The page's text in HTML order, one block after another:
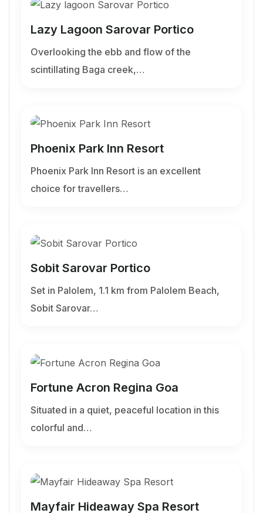
Lazy Lagoon Sarovar Portico
Overlooking the ebb and flow of the
scintillating Baga creek,…
Phoenix Park Inn Resort
Phoenix Park Inn Resort is an excellent
choice for travellers…
Sobit Sarovar Portico
Set in Palolem, 1.1 km from Palolem Beach,
Sobit Sarovar…
Fortune Acron Regina Goa
Situated in a quiet, peaceful location in this
colorful and…
Mayfair Hideaway Spa Resort